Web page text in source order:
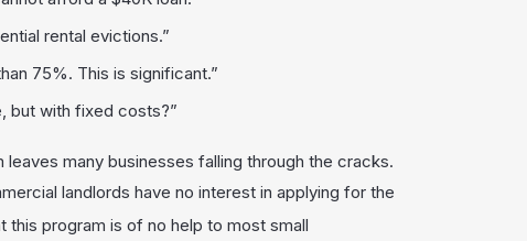
rental evictions.”
75%. This is significant.”
but with fixed costs?”
leaves many businesses falling through the cracks.
landlords have no interest in applying for the
this program is of no help to most small